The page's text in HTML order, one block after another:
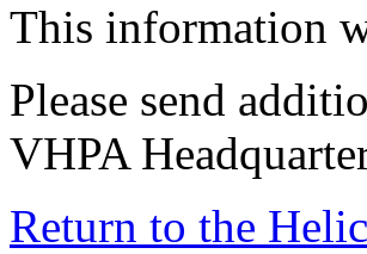
This information
Please send
VHPA
Return to the